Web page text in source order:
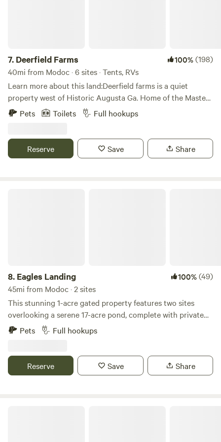
7. Deerfield Farms 100%(198)
40mi from Modoc · 6 sites · Tents, RVs
Learn more about this land:Deerfield farms is a quiet
property west of Historic Augusta Ga. Home of the Masters
very secluded and private. Less than two hours east of
Atlanta and less than 2 and half hours from Savannah.
Pets Toilets Full hookups
Reserve Save Share
8. Eagles Landing 100%(49)
45mi from Modoc · 2 sites
This stunning 1-acre gated property features two sites
overlooking a serene 17-acre pond, complete with private
beach and boat ramp. The boat ramp and pond are large
enough to accommodate a sizable Jon boat. Each site is
septic connections. Enjoy swimming, fishing, kayaking, or
simply relaxing and creating lasting memories. Please note,
Pets Full hookups
Reserve Save Share